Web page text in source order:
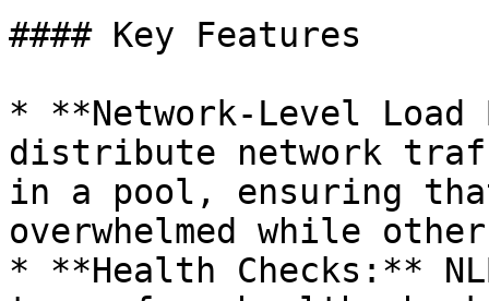
#### Key Features
* **Network-Level Load
distribute network
in a pool, ensuring
overwhelmed while
* **Health Checks:**